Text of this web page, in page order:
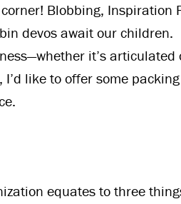
Blobbing, Inspiration
devos await our children.
it’s articulated
like to offer some
equates to three